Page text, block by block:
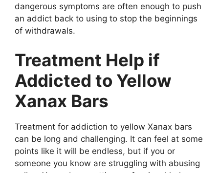
dangerous symptoms are often enough to push
an addict back to using to stop the beginnings
of withdrawals.
Treatment Help if
Addicted to Yellow
Xanax Bars
Treatment for addiction to yellow Xanax bars
can be long and challenging. It can feel at some
points like it will be endless, but if you or
someone you know are struggling with abusing